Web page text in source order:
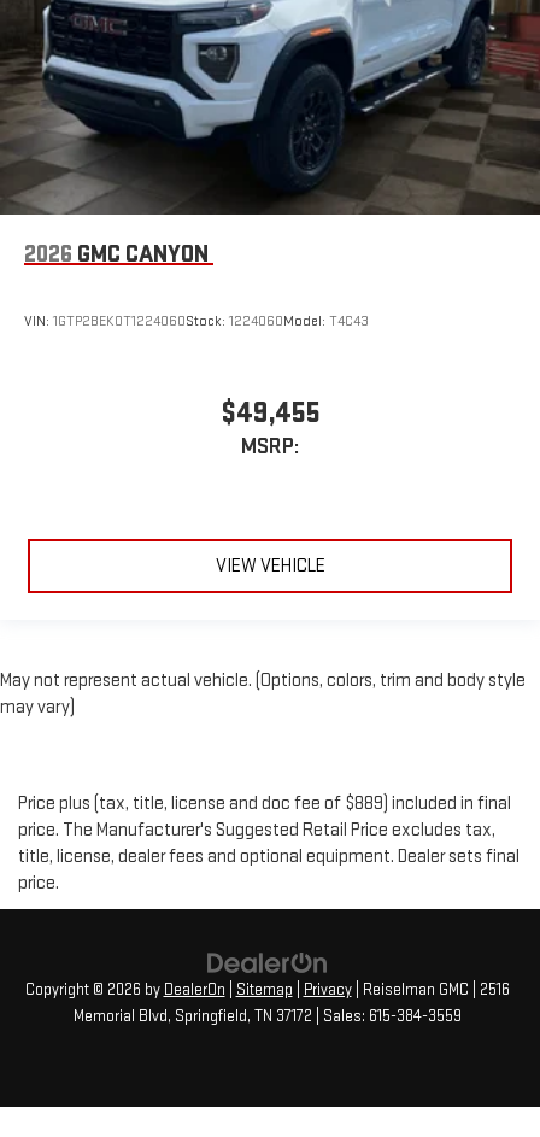
2026 GMC CANYON
VIN: 1GTP2BEK0T1224060Stock: 1224060Model: T4C43
$49,455
MSRP:
VIEW VEHICLE
May not represent actual vehicle. (Options, colors, trim and body style
may vary)
Price plus (tax, title, license and doc fee of $889) included in final
price. The Manufacturer's Suggested Retail Price excludes tax,
title, license, dealer fees and optional equipment. Dealer sets final
price.
Copyright © 2026 by DealerOn Sitemap Privacy| Reiselman GMC
2516
Memorial Blvd, Springfield, TN 37172 | Sales: 615-384-3559